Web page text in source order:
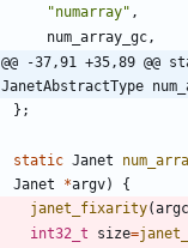
"numarray" ,
num_array_gc,
@@ -37,91 +35,89 @@
JanetAbstractType
} ;
static Janet
Janet
*argv)
{
janet_fixarity(argc
int32_t
size=